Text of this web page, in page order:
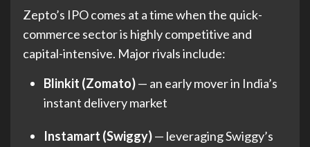
Zepto’s IPO comes at a time when the quick-
commerce sector is highly competitive and
capital-intensive. Major rivals include:
Blinkit (Zomato)— an early mover in India’s
instant delivery market
Instamart (Swiggy)— leveraging Swiggy’s